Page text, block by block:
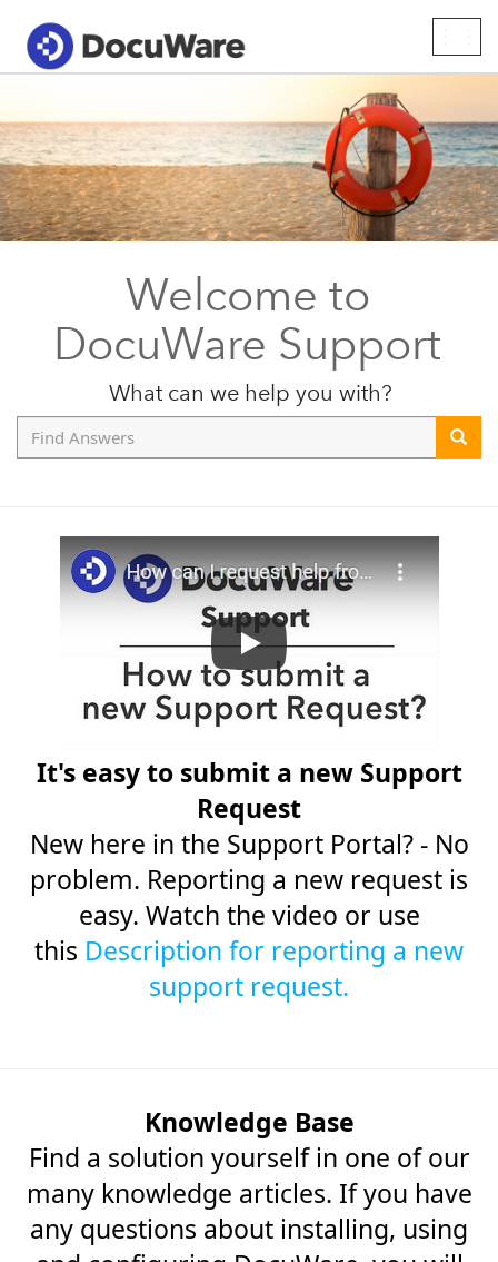
Welcome to
DocuWare Support
What can we help you with?
It's easy to submit a new Support
Request
New here in the Support Portal? - No
problem. Reporting a new request is
easy. Watch the video or use
this Description for reporting a new
support request.
Knowledge Base
Find a solution yourself in one of our
many knowledge articles. If you have
any questions about installing, using